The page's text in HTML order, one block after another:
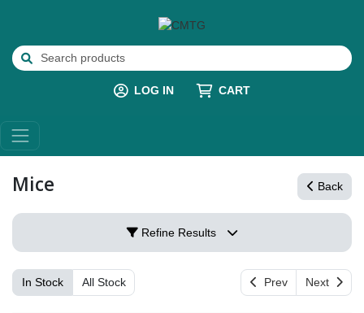
LOG IN CART
Mice Back
Refine Results
In Stock All Stock Prev Next